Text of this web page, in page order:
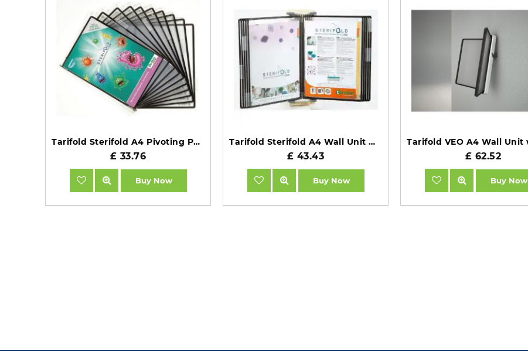
Tarifold Sterifold A4 Pivoting Pockets Black Pack of 10 TAA114507
£ 33.76
Buy Now
Tarifold Sterifold A4 Wall Unit with 10 Black Pockets TAA414507
£ 43.43
Buy Now
£ 62.52
Buy Now